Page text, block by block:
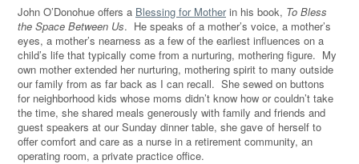
John O’Donohue offers a Blessing for Motherin his book, To Bless
the Space Between Us. He speaks of a mother’s voice, a mother’s
eyes, a mother’s nearness as a few of the earliest influences on a
child’s life that typically come from a nurturing, mothering figure. My
own mother extended her nurturing, mothering spirit to many outside
our family from as far back as I can recall. She sewed on buttons
for neighborhood kids whose moms didn’t know how or couldn’t take
the time, she shared meals generously with family and friends and
guest speakers at our Sunday dinner table, she gave of herself to
offer comfort and care as a nurse in a retirement community, an
operating room, a private practice office.